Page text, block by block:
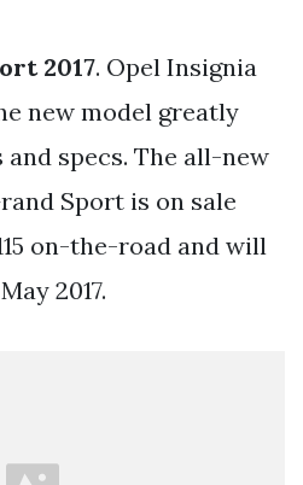
2017. Opel Insignia
new model greatly
specs. The all-new
Sport is on sale
on-the-road and will
2017.